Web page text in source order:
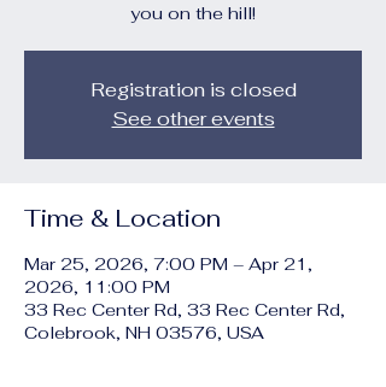
you on the hill!
Registration is closed
See other events
Time & Location
Mar 25, 2026, 7:00 PM – Apr 21,
2026, 11:00 PM
33 Rec Center Rd, 33 Rec Center Rd,
Colebrook, NH 03576, USA